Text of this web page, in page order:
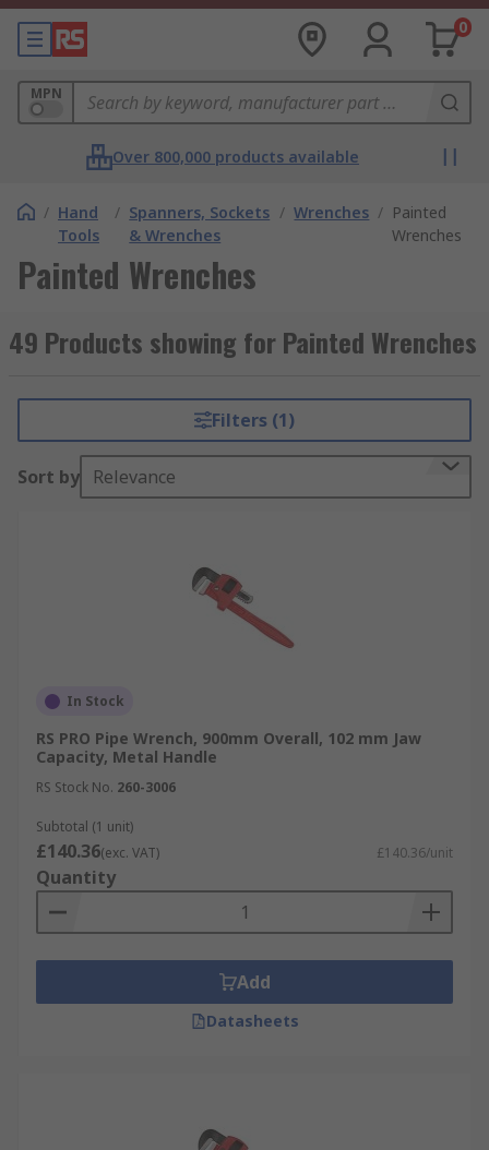
0
MPN
Over 800,000 products available
/ Hand
Tools
/ Spanners, Sockets
& Wrenches
/ Wrenches / Painted
Wrenches
Painted Wrenches
49 Products showing for Painted Wrenches
Filters (1)
Sort by Relevance
In Stock
RS PRO Pipe Wrench, 900mm Overall, 102 mm Jaw
Capacity, Metal Handle
RS Stock No. 260-3006
Subtotal (1 unit)
£140.36(exc. VAT) £140.36/unit
Quantity
Add
Datasheets